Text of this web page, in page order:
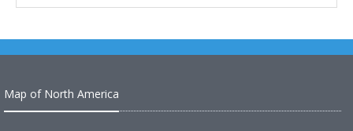
Map of North America